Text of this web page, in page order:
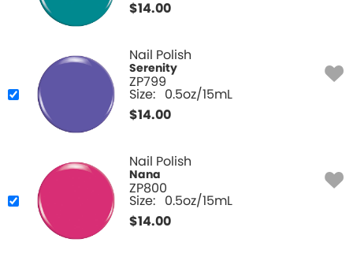
$14.00
Nail Polish
Serenity
ZP799
Size: 0.5oz/15mL
$14.00
Nail Polish
Nana
ZP800
Size: 0.5oz/15mL
$14.00